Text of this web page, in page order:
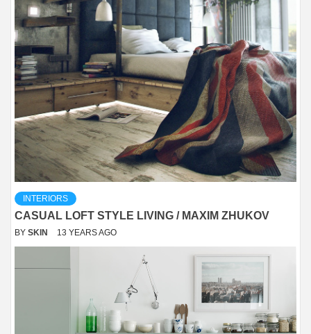
INTERIORS
CASUAL LOFT STYLE LIVING / MAXIM ZHUKOV
BY SKIN 13 YEARS AGO